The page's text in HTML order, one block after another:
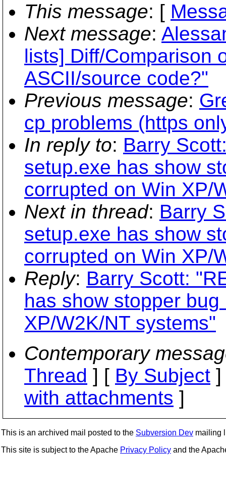
This message: [
Next message:
lists] Diff/Comparison
ASCII/source code?"
Previous message:
cp problems (https
In reply to: Barry
setup.exe has show
corrupted on Win XP/
Next in thread: Barry
setup.exe has show
corrupted on Win XP/
Reply: Barry Scott:
has show stopper
XP/W2K/NT systems"
Contemporary
Thread ] [ By Subject
with attachments ]
This is an archived mail posted to the Subversion Dev mailing
This site is subject to the Apache Privacy Policy and the